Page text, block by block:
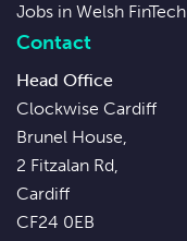
Jobs in Welsh FinTech
Contact
Head Office
Clockwise Cardiff
Brunel House,
2 Fitzalan Rd,
Cardiff
CF24 0EB